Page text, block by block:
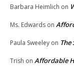
Barbara Heimlich on
Ms. Edwards on
Paula Sweeley on
Trish on Affordable